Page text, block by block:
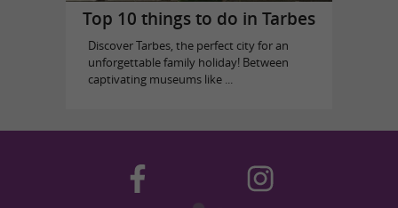
Top 10 things to do in Tarbes
Discover Tarbes, the perfect city for an
unforgettable family holiday! Between
captivating museums like ...